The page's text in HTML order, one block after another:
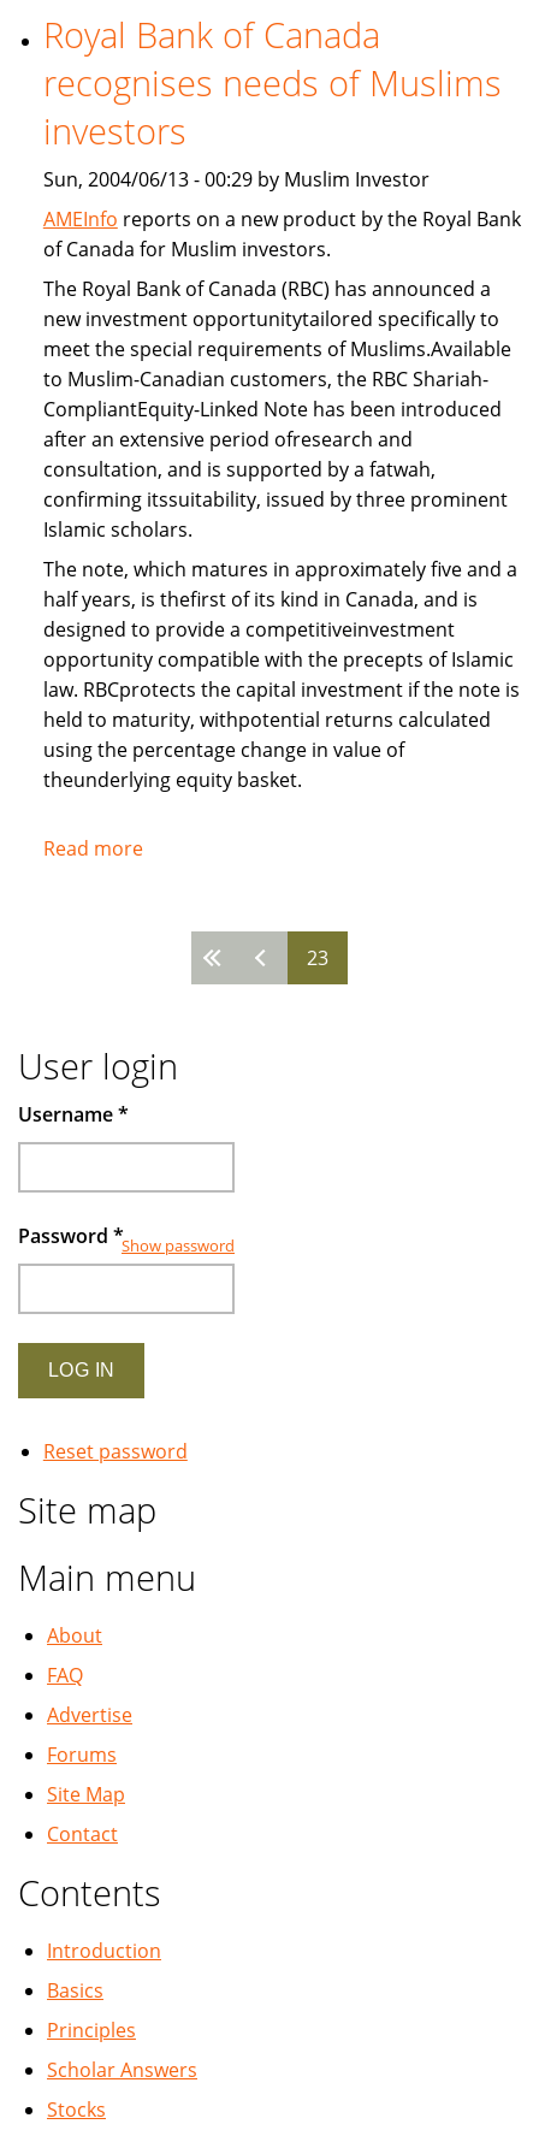
Freddie
provide
Islamic
home
financing
Royal Bank of Canada
recognises needs of Muslims
investors
Sun, 2004/06/13 - 00:29 by Muslim Investor
AMEInfo reports on a new product by the Royal Bank
of Canada for Muslim investors.
The Royal Bank of Canada (RBC) has announced a
new investment opportunitytailored specifically to
meet the special requirements of Muslims.Available
to Muslim-Canadian customers, the RBC Shariah-
CompliantEquity-Linked Note has been introduced
after an extensive period ofresearch and
consultation, and is supported by a fatwah,
confirming itssuitability, issued by three prominent
Islamic scholars.
The note, which matures in approximately five and a
half years, is thefirst of its kind in Canada, and is
designed to provide a competitiveinvestment
opportunity compatible with the precepts of Islamic
law. RBCprotects the capital investment if the note is
held to maturity, withpotential returns calculated
using the percentage change in value of
theunderlying equity basket.
Read moreabout
Canada
of
Muslims
23
User login
Username*
Password *Show password
Reset password
Site map
Main menu
About
FAQ
Advertise
Forums
Site Map
Contact
Contents
Introduction
Basics
Principles
Scholar Answers
Stocks